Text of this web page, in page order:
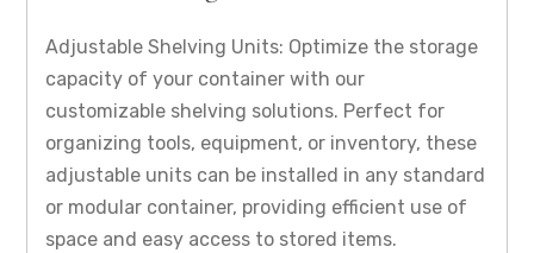
Adjustable Shelving Units: Optimize the storage
capacity of your container with our
customizable shelving solutions. Perfect for
organizing tools, equipment, or inventory, these
adjustable units can be installed in any standard
or modular container, providing efficient use of
space and easy access to stored items.